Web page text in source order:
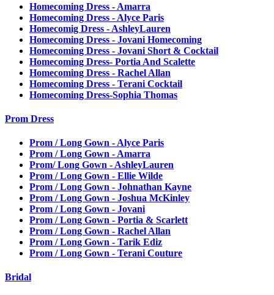
Homecoming Dress - Amarra
Homecoming Dress - Alyce Paris
Homecomig Dress - AshleyLauren
Homecoming Dress - Jovani Homecoming
Homecoming Dress - Jovani Short & Cocktail
Homecoming Dress- Portia And Scalette
Homecoming Dress - Rachel Allan
Homecoming Dress - Terani Cocktail
Homecoming Dress-Sophia Thomas
Prom Dress
Prom / Long Gown - Alyce Paris
Prom / Long Gown - Amarra
Prom/ Long Gown - AshleyLauren
Prom / Long Gown - Ellie Wilde
Prom / Long Gown - Johnathan Kayne
Prom / Long Gown - Joshua McKinley
Prom / Long Gown - Jovani
Prom / Long Gown - Portia & Scarlett
Prom / Long Gown - Rachel Allan
Prom / Long Gown - Tarik Ediz
Prom / Long Gown - Terani Couture
Bridal